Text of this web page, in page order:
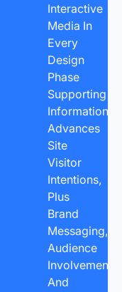
Interactive
Media In
Every
Design
Phase
Supporting
Information
Advances
Site
Visitor
Intentions,
Plus
Brand
Messaging,
Audience
Involvement,
And